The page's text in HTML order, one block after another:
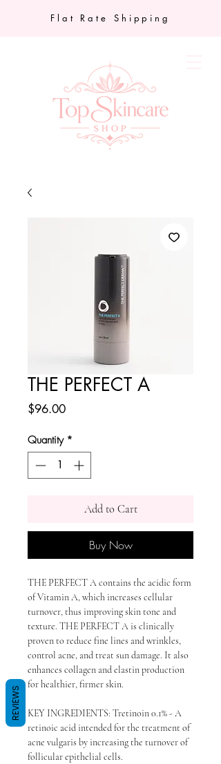
Flat Rate Shipping
THE PERFECT A
$96.00Price
Quantity *
Add to Cart
Buy Now
THE PERFECT A contains the acidic form
of Vitamin A, which increases cellular
turnover, thus improving skin tone and
texture. THE PERFECT A is clinically
proven to reduce fine lines and wrinkles,
control acne, and treat sun damage. It also
enhances collagen and elastin production
for healthier, firmer skin.
KEY INGREDIENTS: Tretinoin 0.1% - A
retinoic acid intended for the treatment of
acne vulgaris by increasing the turnover of
follicular epithelial cells.
REVIEWS